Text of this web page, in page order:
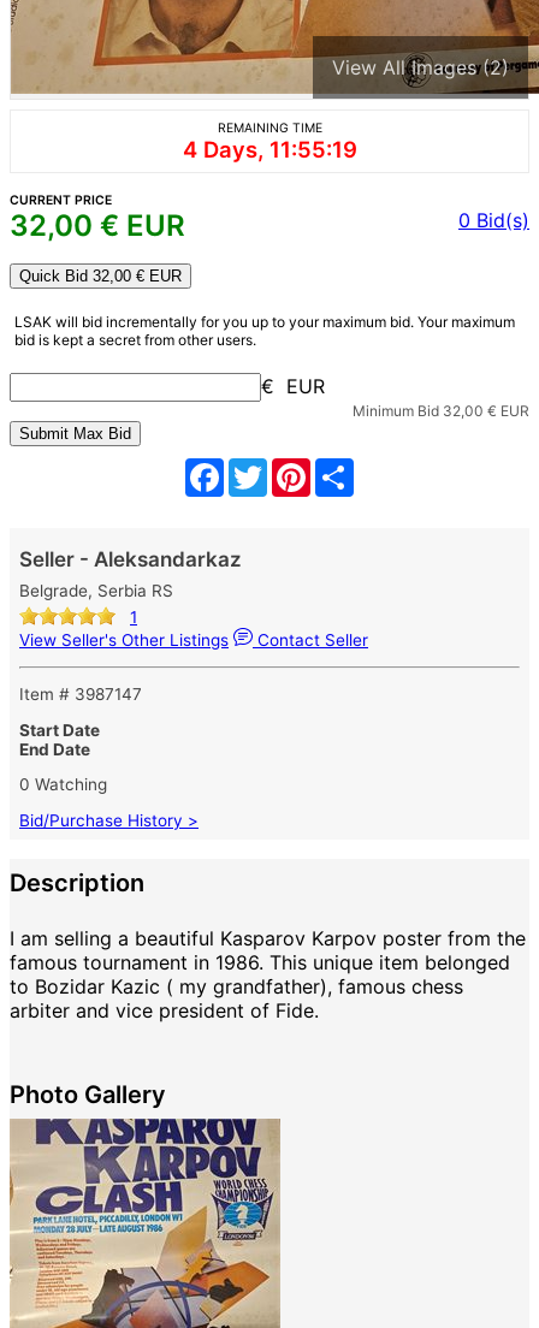
View All Images (2)
REMAINING TIME
4 Days, 11:55:19
CURRENT PRICE
32,00 € EUR 0 Bid(s)
Quick Bid 32,00 € EUR
LSAK will bid incrementally for you up to your maximum bid. Your maximum
bid is kept a secret from other users.
€ EUR
Minimum Bid 32,00 € EUR
Facebook
TwitterPinterest
Seller - Aleksandarkaz
Belgrade, Serbia RS
1
View Seller's Other Listings
Contact Seller
Item # 3987147
Start Date
End Date
0 Watching
Bid/Purchase History >
Description
I am selling a beautiful Kasparov Karpov poster from the
famous tournament in 1986. This unique item belonged
to Bozidar Kazic ( my grandfather), famous chess
arbiter and vice president of Fide.
Photo Gallery